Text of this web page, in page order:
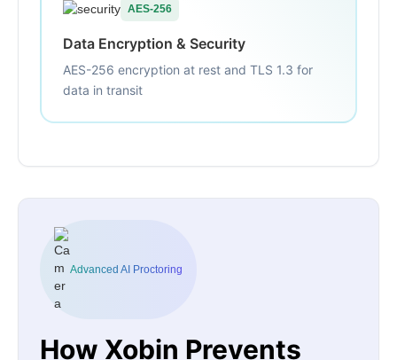
AES-256
Data Encryption & Security
AES-256 encryption at rest and TLS 1.3 for
data in transit
Advanced AI Proctoring
How Xobin Prevents